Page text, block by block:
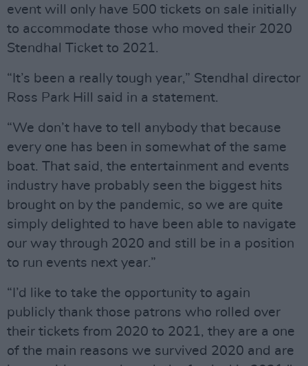
event will only have 500 tickets on sale initially
to accommodate those who moved their 2020
Stendhal Ticket to 2021.
“It’s been a really tough year,” Stendhal director
Ross Park Hill said in a statement.
“We don’t have to tell anybody that because
every one has been in somewhat of the same
boat. That said, the entertainment and events
industry have probably seen the biggest hits
brought on by the pandemic, so we are quite
simply delighted to have been able to navigate
our way through 2020 and still be in a position
to run events next year.”
“I’d like to take the opportunity to again
publicly thank those patrons who rolled over
their tickets from 2020 to 2021, they are a one
of the main reasons we survived 2020 and are